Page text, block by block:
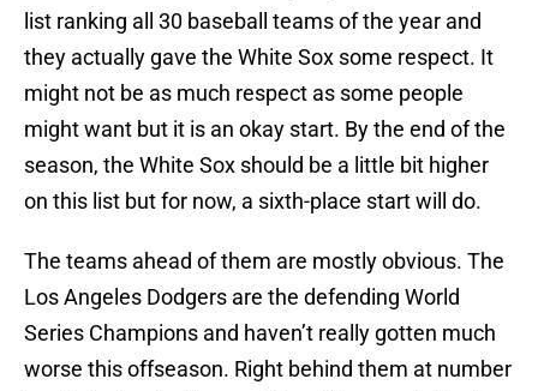
list ranking all 30 baseball teams of the year and
they actually gave the White Sox some respect. It
might not be as much respect as some people
might want but it is an okay start. By the end of the
season, the White Sox should be a little bit higher
on this list but for now, a sixth-place start will do.
The teams ahead of them are mostly obvious. The
Los Angeles Dodgers are the defending World
Series Champions and haven’t really gotten much
worse this offseason. Right behind them at number